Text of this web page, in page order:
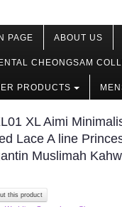
PAGE ABOUT US
CHEONGSAM
PRODUCTS
XL Aimi
Lace A line
Muslimah
this product